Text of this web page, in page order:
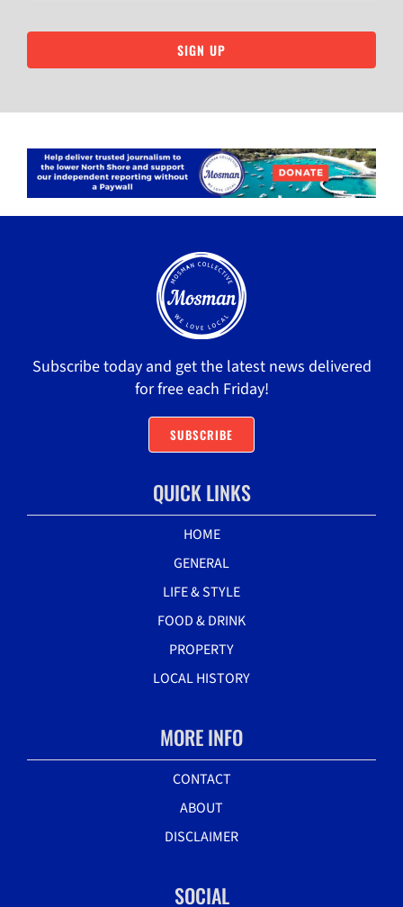
SIGN UP
Subscribe today and get the latest news delivered
for free each Friday!
SUBSCRIBE
QUICK LINKS
HOME
GENERAL
LIFE & STYLE
FOOD & DRINK
PROPERTY
LOCAL HISTORY
MORE INFO
CONTACT
ABOUT
DISCLAIMER
SOCIAL